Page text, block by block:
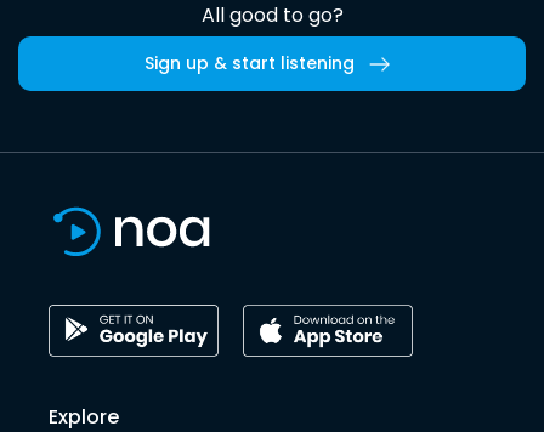
All good to go?
Sign up & start listening
Explore